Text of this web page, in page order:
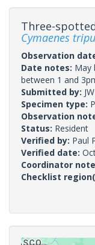
Three-
Cymaenes
Observation
Date notes: May
between 1 and
Submitted by:
Specimen type:
Observation
Status: Resident
Verified by: Paul
Verified date:
Coordinator
Checklist